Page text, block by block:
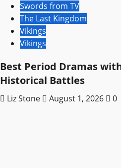
Swords from TV
The Last Kingdom
Vikings
Vikings
Best Period Dramas
Historical Battles
Liz Stone August 1, 2026 0